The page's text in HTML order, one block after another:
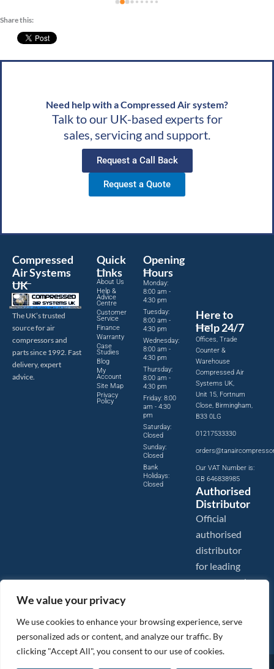
We value your privacy
We use cookies to enhance your browsing experience, serve
personalized ads or content, and analyze our traffic. By
clicking "Accept All", you consent to our use of cookies.
wishes, Team CAS
Share this:
Need help with a Compressed Air system?
Talk to our UK-based experts for
sales, servicing and support.
Request a Call Back
Request a Quote
Compressed
Air Systems
UK
The UK’s trusted
source for air
compressors and
parts since 1992. Fast
delivery, expert
advice.
Quick
Links
About Us
Help &
Advice
Centre
Customer
Service
Finance
Warranty
Case
Studies
Blog
My
Account
Site Map
Privacy
Policy
Opening
Hours
Monday:
8:00 am -
4:30 pm
Tuesday:
8:00 am -
4:30 pm
Wednesday:
8:00 am -
4:30 pm
Thursday:
8:00 am -
4:30 pm
Friday: 8:00
am - 4:30
pm
Saturday:
Closed
Sunday:
Closed
Bank
Holidays:
Closed
Here to
Help 24/7
Offices, Trade
Counter &
Warehouse
Compressed Air
Systems UK,
Unit 15, Fortnum
Close, Birmingham,
B33 0LG
01217533330
Our VAT Number is:
GB 646838985
Authorised
Distributor
Official
authorised
distributor
for leading
compressed